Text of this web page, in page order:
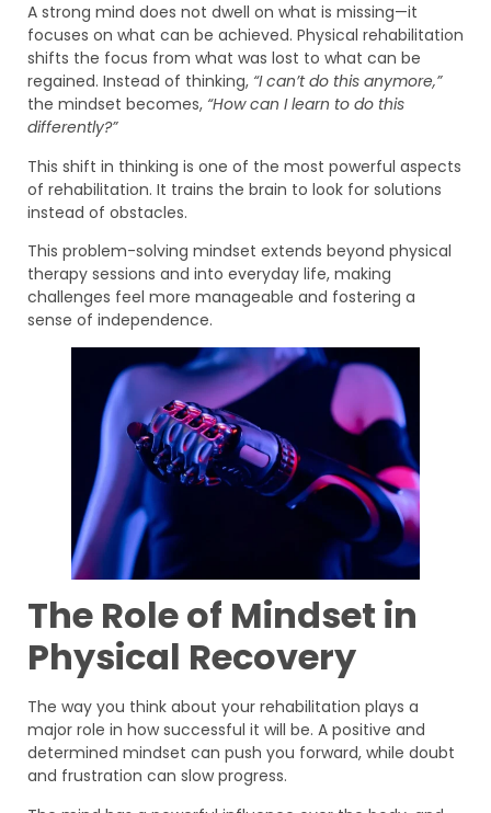
A strong mind does not dwell on what is missing—it
focuses on what can be achieved. Physical rehabilitation
shifts the focus from what was lost to what can be
regained. Instead of thinking, “I can’t do this anymore,”
the mindset becomes, “How can I learn to do this
differently?”
This shift in thinking is one of the most powerful aspects
of rehabilitation. It trains the brain to look for solutions
instead of obstacles.
This problem-solving mindset extends beyond physical
therapy sessions and into everyday life, making
challenges feel more manageable and fostering a
sense of independence.
The Role of Mindset in
Physical Recovery
The way you think about your rehabilitation plays a
major role in how successful it will be. A positive and
determined mindset can push you forward, while doubt
and frustration can slow progress.